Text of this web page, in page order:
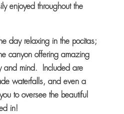
enjoyed throughout the
day relaxing in the pocitas;
canyon offering amazing
and mind. Included are
waterfalls, and even a
to oversee the beautiful
in!